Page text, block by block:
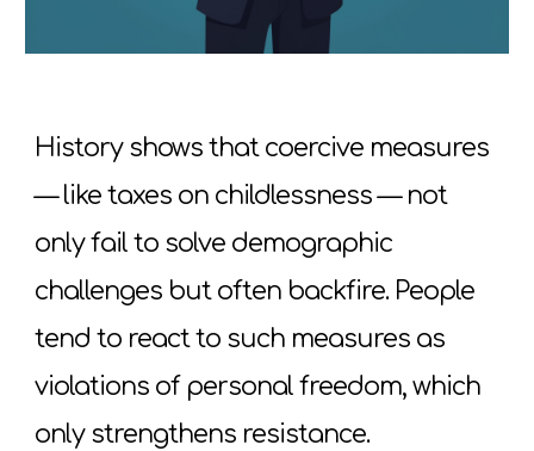
History shows that coercive measures
— like taxes on childlessness — not
only fail to solve demographic
challenges but often backfire. People
tend to react to such measures as
violations of personal freedom, which
only strengthens resistance.